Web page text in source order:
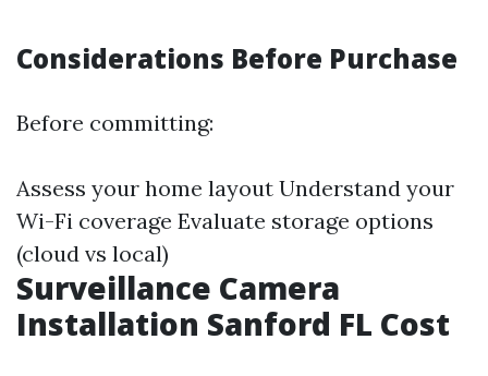
Considerations Before Purchase
Before committing:
Assess your home layout Understand your
Wi-Fi coverage Evaluate storage options
(cloud vs local)
Surveillance Camera
Installation Sanford FL Cost